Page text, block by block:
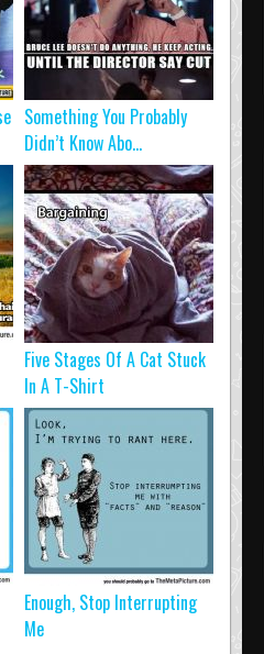
Something You Probably
Didn’t Know Abo...
Five Stages Of A Cat Stuck
In A T-Shirt
Enough, Stop Interrupting
Me